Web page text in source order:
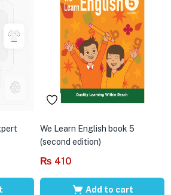
We Learn English book 5
(second edition)
₨ 410
Add to cart